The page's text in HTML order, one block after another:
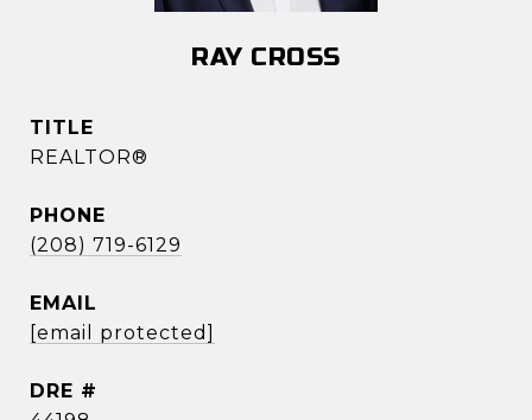
RAY CROSS
TITLE
REALTOR®
PHONE
(208) 719-6129
EMAIL
[email protected]
DRE #